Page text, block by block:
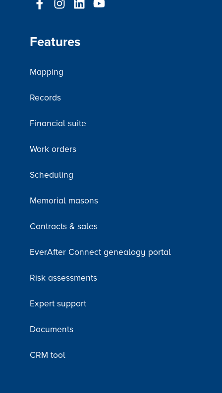
Features
Mapping
Records
Financial suite
Work orders
Scheduling
Memorial masons
Contracts & sales
EverAfter Connect genealogy portal
Risk assessments
Expert support
Documents
CRM tool